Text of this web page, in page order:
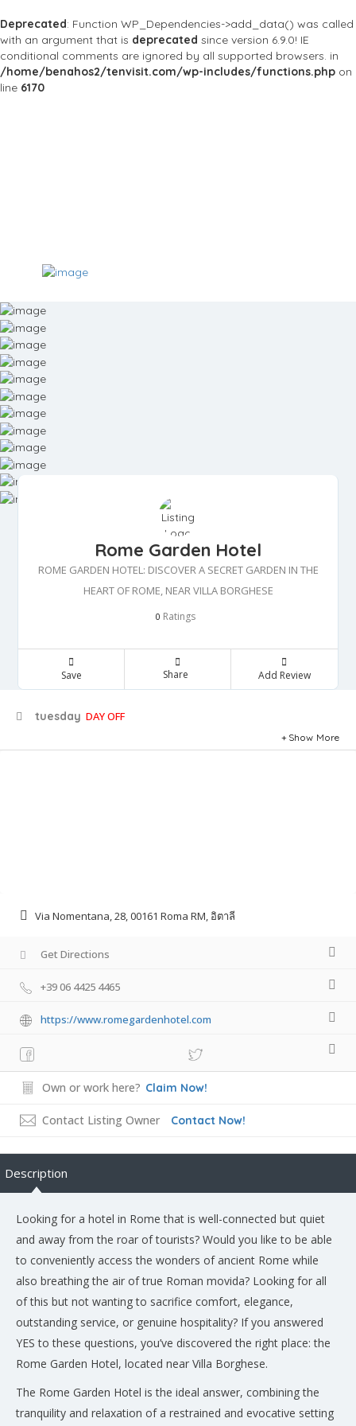
Deprecated: Function WP_Dependencies->add_data() was called
with an argument that is deprecated since version 6.9.0! IE
conditional comments are ignored by all supported browsers. in
/home/benahos2/tenvisit.com/wp-includes/functions.php on
line 6170
Rome Garden Hotel
ROME GARDEN HOTEL: DISCOVER A SECRET GARDEN IN THE
HEART OF ROME, NEAR VILLA BORGHESE
0 Ratings
Save Share Add Review
tuesday DAY OFF
Show More
Via Nomentana, 28, 00161 Roma RM, อิตาลี
Get Directions
+39 06 4425 4465
https://www.romegardenhotel.com
Own or work here? Claim Now!
Contact Listing Owner Contact Now!
Description
Looking for a hotel in Rome that is well-connected but quiet
and away from the roar of tourists? Would you like to be able
to conveniently access the wonders of ancient Rome while
also breathing the air of true Roman movida? Looking for all
of this but not wanting to sacrifice comfort, elegance,
outstanding service, or genuine hospitality? If you answered
YES to these questions, you’ve discovered the right place: the
Rome Garden Hotel, located near Villa Borghese.
The Rome Garden Hotel is the ideal answer, combining the
tranquility and relaxation of a restrained and evocative setting